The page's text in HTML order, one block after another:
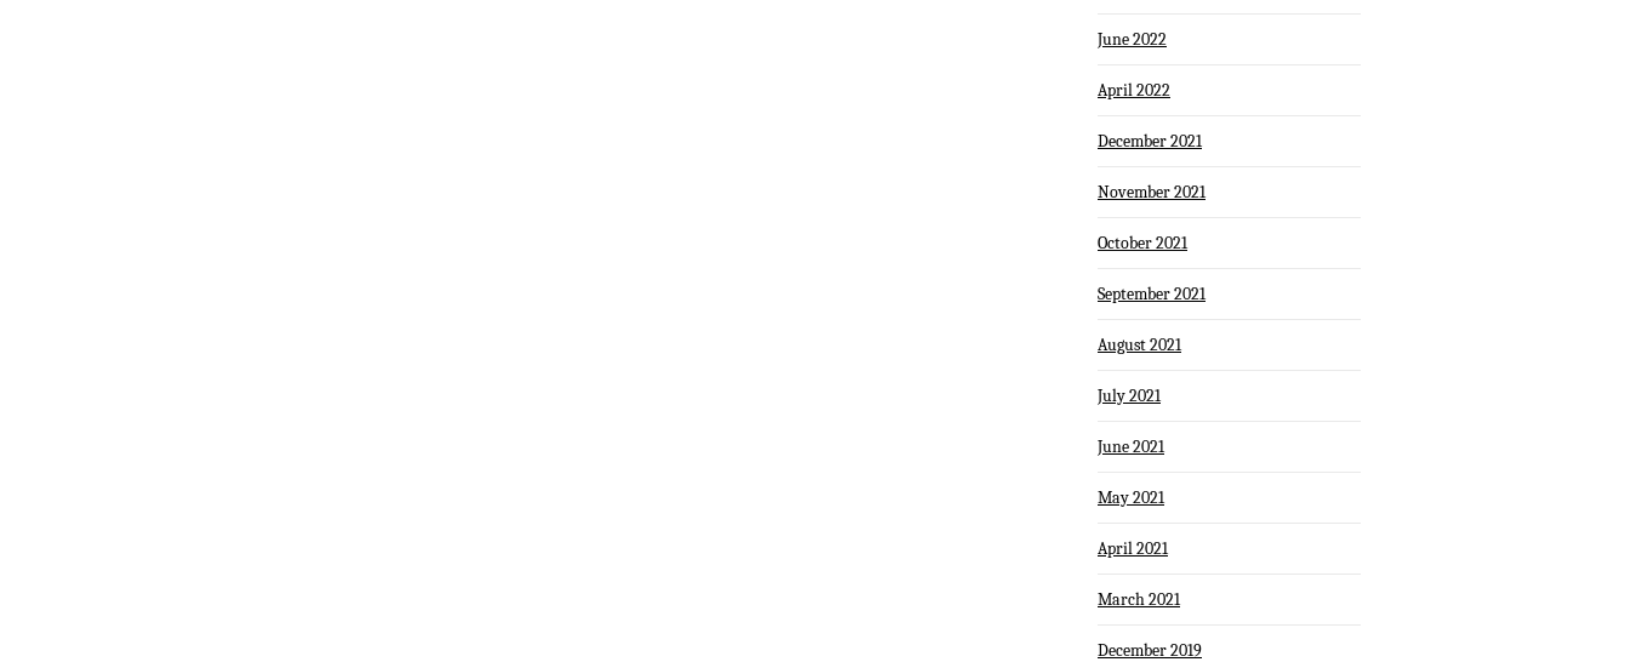
June 2022
April 2022
December 2021
November 2021
October 2021
September 2021
August 2021
July 2021
June 2021
May 2021
April 2021
March 2021
December 2019